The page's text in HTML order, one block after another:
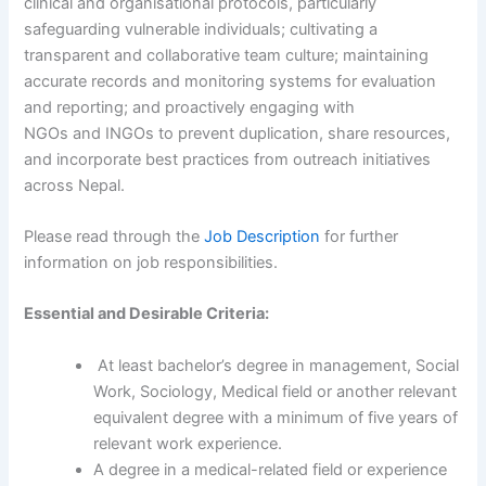
safeguarding vulnerable individuals; cultivating a
transparent and collaborative team culture; maintaining
accurate records and monitoring systems for evaluation
and reporting; and proactively engaging with
NGOs and INGOs to prevent duplication, share resources,
and incorporate best practices from outreach initiatives
across Nepal.
Please read through the Job Description for further
information on job responsibilities.
Essential and Desirable Criteria:
At least bachelor’s degree in management, Social
Work, Sociology, Medical field or another relevant
equivalent degree with a minimum of five years of
relevant work experience.
A degree in a medical-related field or experience